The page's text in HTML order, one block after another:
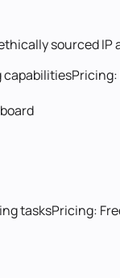
sourced IP
capabilitiesPricing:
tasksPricing: